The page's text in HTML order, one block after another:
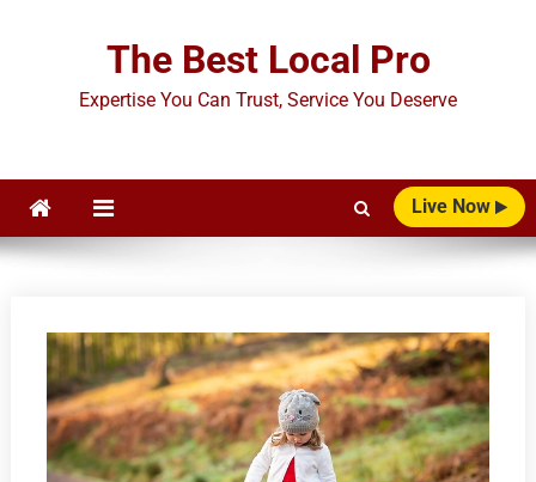
The Best Local Pro
Expertise You Can Trust, Service You Deserve
Live Now